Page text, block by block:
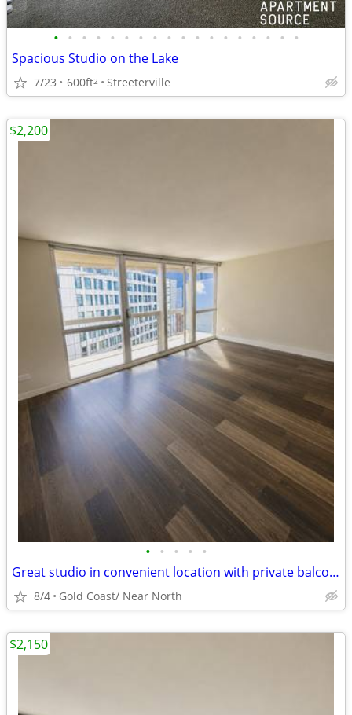
• • • • • • • • • • • • • • • • • •
Spacious Studio on the Lake
7/23 600ft2 Streeterville
• • • • •
Great studio in convenient location with private balcony & WD in unit
8/4 Gold Coast/ Near North
$2,200
$2,150